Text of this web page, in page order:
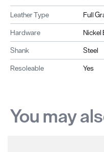
Leather Type
Full
Hardware
Nickel
Shank
Steel
Resoleable
Yes
You may